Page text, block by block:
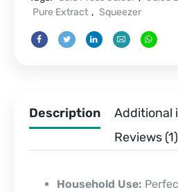
Pure Extract , Squeezer
Description
Additional
Reviews (1)
Household Use: